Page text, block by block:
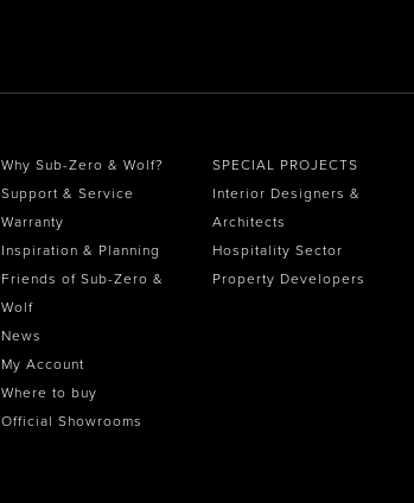
Why Sub-Zero & Wolf?
Support & Service
Warranty
Inspiration & Planning
Friends of Sub-Zero &
Wolf
News
My Account
Where to buy
Official Showrooms
SPECIAL PROJECTS
Interior Designers &
Architects
Hospitality Sector
Property Developers